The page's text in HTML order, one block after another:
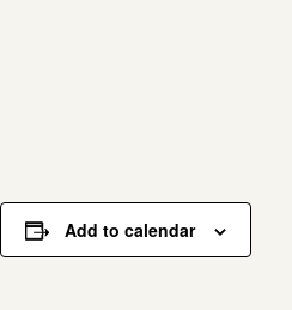
Add to calendar